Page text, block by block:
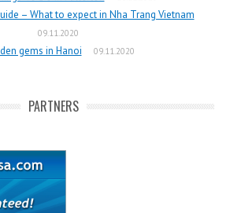
– What to expect in Nha Trang Vietnam
09.11.2020
gems in Hanoi 09.11.2020
PARTNERS